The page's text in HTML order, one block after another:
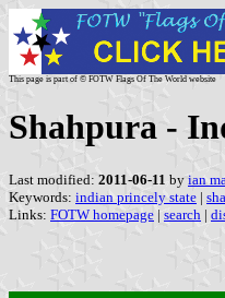
This page is part of © FOTW Flags Of The World website
Shahpura -
Last modified: 2011-06-11 by ian
Keywords: indian princely state |
Links: FOTW homepage | search |